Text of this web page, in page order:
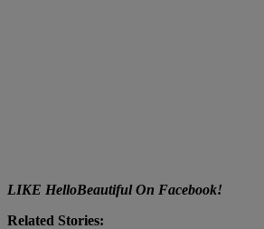
LIKE HelloBeautiful On Facebook!
Related Stories: